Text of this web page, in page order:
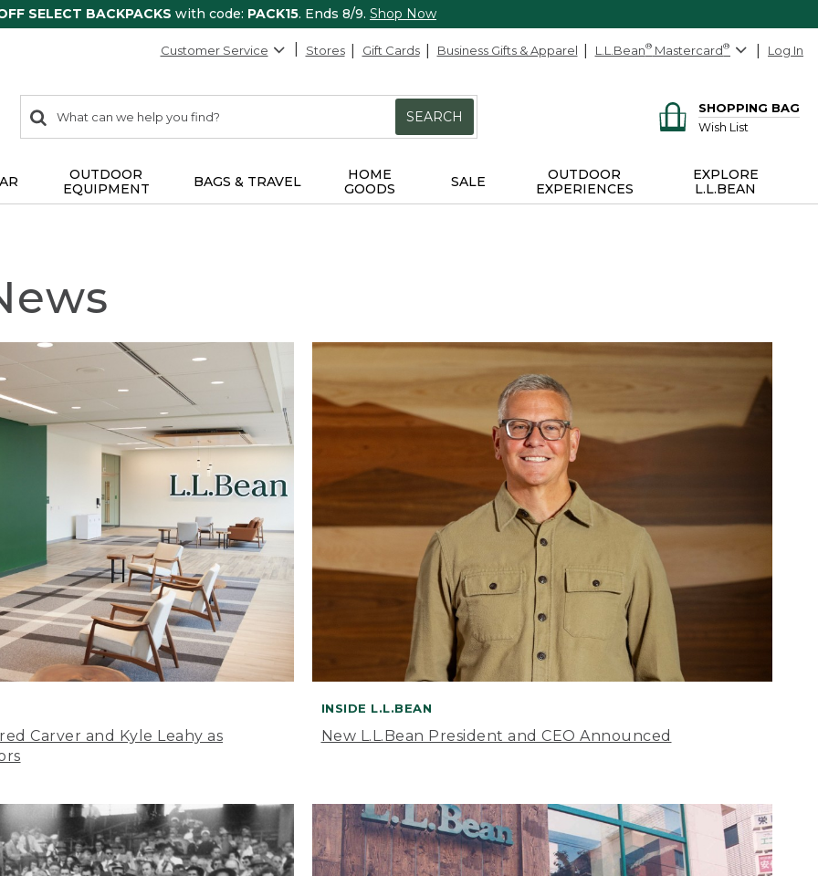
SELECT BACKPACKS with code: PACK15. Ends 8/9. Shop Now
Customer Service Stores Gift Cards Business Gifts & Apparel L.L.Bean® Mastercard® Log In
search
items
Search:
SEARCH
SHOPPING BAG
Wish List
OUTDOOR
EQUIPMENT
BAGS & TRAVEL
HOME
GOODS
SALE
OUTDOOR
EXPERIENCES
EXPLORE
L.L.BEAN
Carver and Kyle Leahy as
INSIDE L.L.BEAN
New L.L.Bean President and CEO Announced